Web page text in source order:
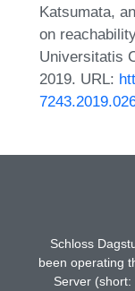
Katsumata,
on
Universitatis
2019. URL:
Schloss
been operating
Server (short: